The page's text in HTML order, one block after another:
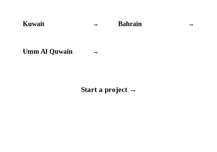
Kuwait → Bahrain →
Umm Al Quwain →
Start a project →